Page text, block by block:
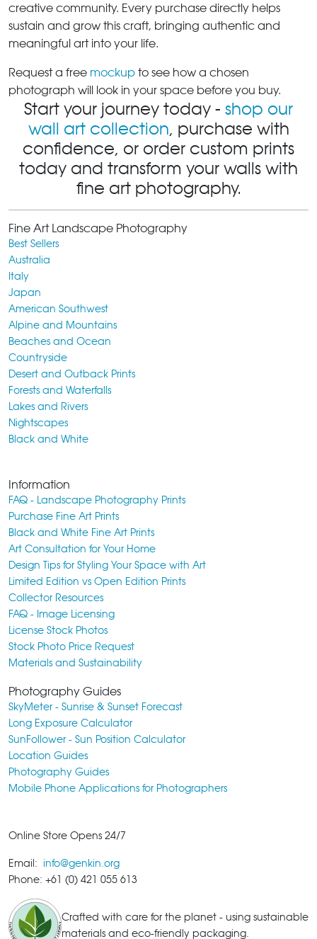
creative community. Every purchase directly helps
sustain and grow this craft, bringing authentic and
meaningful art into your life.
Request a free mockup to see how a chosen
photograph will look in your space before you buy.
Start your journey today - shop our
wall art collection, purchase with
confidence, or order custom prints
today and transform your walls with
fine art photography.
Fine Art Landscape Photography
Best Sellers
Australia
Italy
Japan
American Southwest
Alpine and Mountains
Beaches and Ocean
Countryside
Desert and Outback Prints
Forests and Waterfalls
Lakes and Rivers
Nightscapes
Black and White
Information
FAQ - Landscape Photography Prints
Purchase Fine Art Prints
Black and White Fine Art Prints
Art Consultation for Your Home
Design Tips for Styling Your Space with Art
Limited Edition vs Open Edition Prints
Collector Resources
FAQ - Image Licensing
License Stock Photos
Stock Photo Price Request
Materials and Sustainability
Photography Guides
SkyMeter - Sunrise & Sunset Forecast
Long Exposure Calculator
SunFollower - Sun Position Calculator
Location Guides
Photography Guides
Mobile Phone Applications for Photographers
Online Store Opens 24/7
Email: info@genkin.org
Phone: +61 (0) 421 055 613
Crafted with care for the planet - using sustainable
materials and eco-friendly packaging.